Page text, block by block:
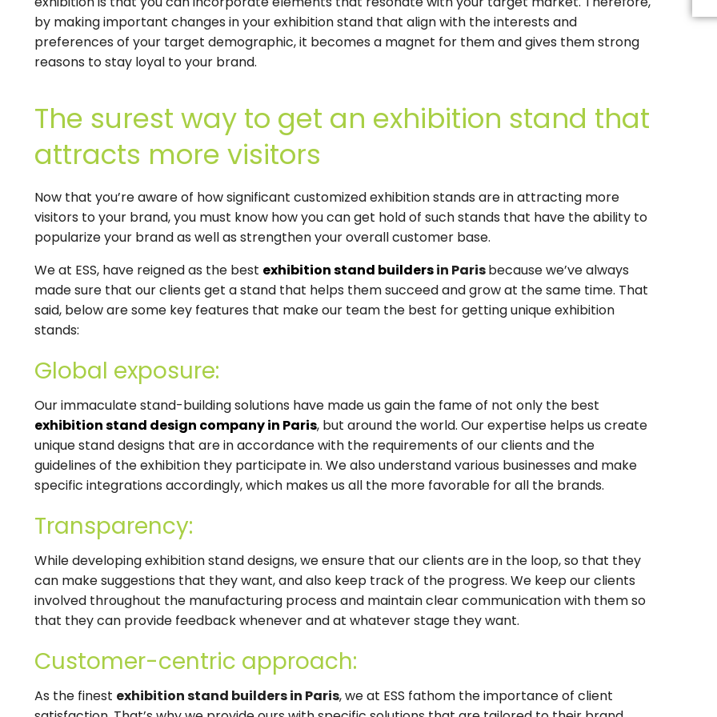
by making important changes in your exhibition stand that align with the interests and
preferences of your target demographic, it becomes a magnet for them and gives them strong
reasons to stay loyal to your brand.
The surest way to get an exhibition stand that
attracts more visitors
Now that you’re aware of how significant customized exhibition stands are in attracting more
visitors to your brand, you must know how you can get hold of such stands that have the ability to
popularize your brand as well as strengthen your overall customer base.
We at ESS, have reigned as the best exhibition stand buildersin Parisbecause we’ve always
made sure that our clients get a stand that helps them succeed and grow at the same time. That
said, below are some key features that make our team the best for getting unique exhibition
stands:
Global exposure:
Our immaculate stand-building solutions have made us gain the fame of not only the best
exhibition stand design company in Paris, but around the world. Our expertise helps us create
unique stand designs that are in accordance with the requirements of our clients and the
guidelines of the exhibition they participate in. We also understand various businesses and make
specific integrations accordingly, which makes us all the more favorable for all the brands.
Transparency:
While developing exhibition stand designs, we ensure that our clients are in the loop, so that they
can make suggestions that they want, and also keep track of the progress. We keep our clients
involved throughout the manufacturing process and maintain clear communication with them so
that they can provide feedback whenever and at whatever stage they want.
Customer-centric approach:
As the finest exhibition stand builders in Paris, we at ESS fathom the importance of client